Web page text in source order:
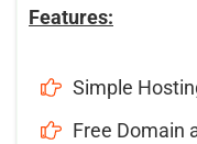
Features:
Simple
Free Domain